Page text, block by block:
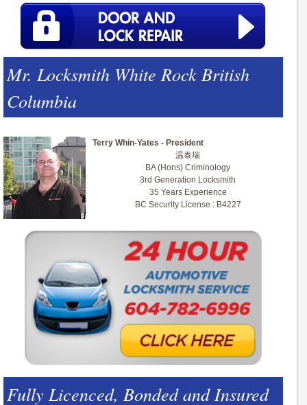
Mr. Locksmith White Rock British
Columbia
Terry Whin-Yates - President
温泰瑞
BA (Hons) Criminology
3rd Generation Locksmith
35 Years Experience
BC Security License : B4227
Fully Licenced, Bonded and Insured